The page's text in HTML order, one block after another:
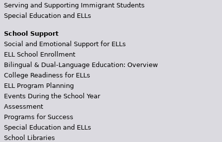
Serving and Supporting Immigrant Students
Special Education and ELLs
School Support
Social and Emotional Support for ELLs
ELL School Enrollment
Bilingual & Dual-Language Education: Overview
College Readiness for ELLs
ELL Program Planning
Events During the School Year
Assessment
Programs for Success
Special Education and ELLs
School Libraries